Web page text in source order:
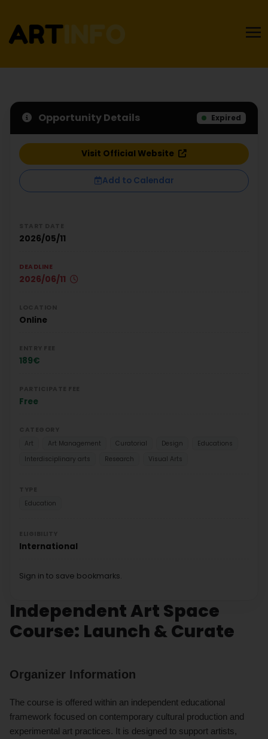
Independent Art Space
Course: Launch & Curate
Organizer Information
The course is offered within an independent educational
framework focused on contemporary cultural production and
experimental art practices. It is designed to support artists,
Opportunity Details Expired
Visit Official Website
Add to Calendar
2026/05/11
DEADLINE
2026/06/11
Online
189€
Free
Art
Art Management Curatorial Design
Educations
Interdisciplinary arts
Research Visual Arts
Education
International
Sign in to save bookmarks.